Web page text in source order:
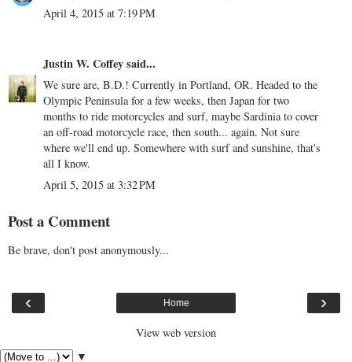
April 4, 2015 at 7:19 PM
Justin W. Coffeysaid...
We sure are, B.D.! Currently in Portland, OR. Headed to the
Olympic Peninsula for a few weeks, then Japan for two
months to ride motorcycles and surf, maybe Sardinia to cover
an off-road motorcycle race, then south... again. Not sure
where we'll end up. Somewhere with surf and sunshine, that's
all I know.
April 5, 2015 at 3:32 PM
Post a Comment
Be brave, don't post anonymously...
‹ ›
Home
View web version
▼